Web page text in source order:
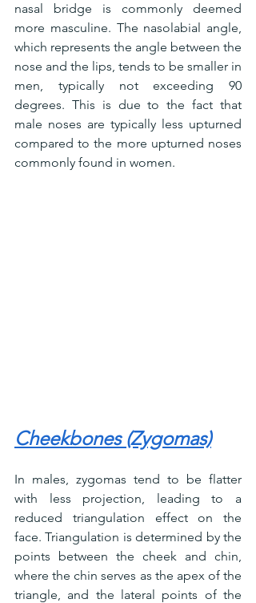
nasal bridge is commonly deemed
more masculine. The nasolabial angle,
which represents the angle between the
nose and the lips, tends to be smaller in
men, typically not exceeding 90
degrees. This is due to the fact that
male noses are typically less upturned
compared to the more upturned noses
commonly found in women.
Cheekbones (Zygomas)
In males, zygomas tend to be flatter
with less projection, leading to a
reduced triangulation effect on the
face. Triangulation is determined by the
points between the cheek and chin,
where the chin serves as the apex of the
triangle, and the lateral points of the